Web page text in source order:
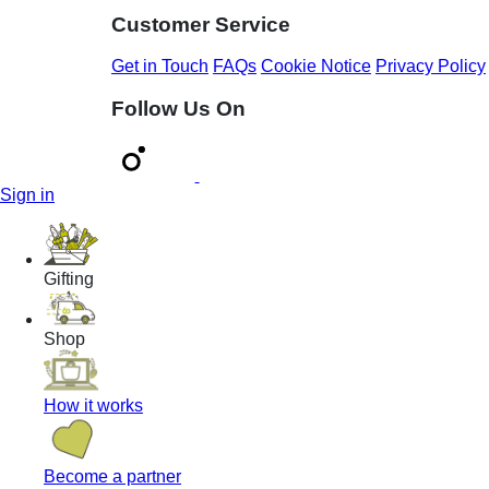
Customer Service
Get in Touch FAQs Cookie Notice Privacy Policy
Follow Us On
Sign in
Gifting
Shop
How it works
Become a partner